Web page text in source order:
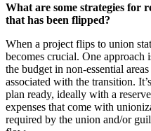
What are some strategies for
that has been flipped?
When a project flips to union
becomes crucial. One
the budget in non-essential
associated with the transition.
plan ready, ideally with a
expenses that come with
required by the union and/or